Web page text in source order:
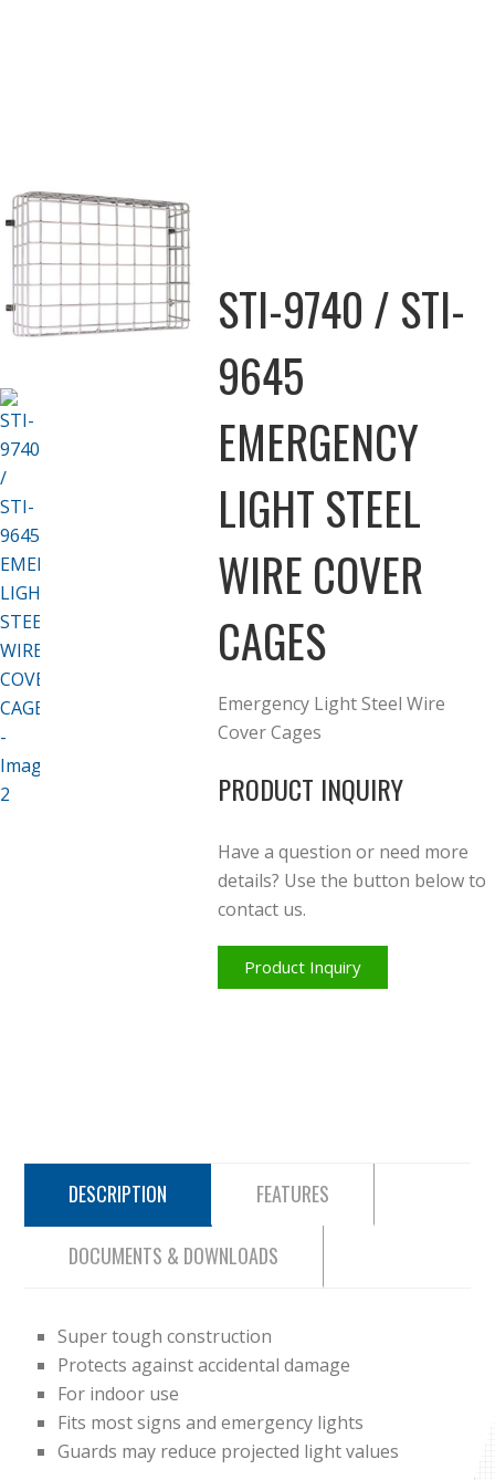
STI-9740 / STI-
9645
EMERGENCY
LIGHT STEEL
WIRE COVER
CAGES
Emergency Light Steel Wire
Cover Cages
PRODUCT INQUIRY
Have a question or need more
details? Use the button below to
contact us.
Product Inquiry
DESCRIPTION FEATURES
DOCUMENTS & DOWNLOADS
Super tough construction
Protects against accidental damage
For indoor use
Fits most signs and emergency lights
Guards may reduce projected light values